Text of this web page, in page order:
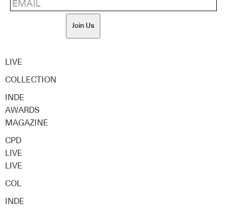
Join Us
LIVE
COLLECTION
INDE
AWARDS
MAGAZINE
CPD
LIVE
LIVE
COL
INDE